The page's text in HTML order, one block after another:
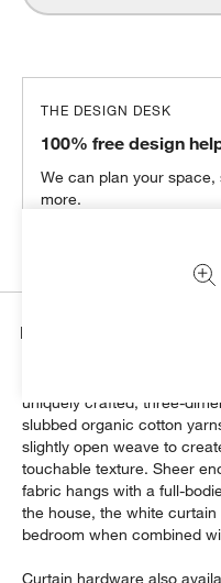
THE DESIGN DESK
100% free design
We can plan your space,
more.
Details
uniquely crafted, three-
slubbed organic cotton
slightly open weave to
touchable texture. Sheer
fabric hangs with a full-
the house, the white
bedroom when combined
Curtain hardware also